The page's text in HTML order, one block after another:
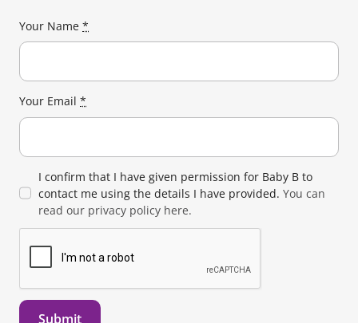
Your Name *
Your Email *
I confirm that I have given permission for Baby B to
contact me using the details I have provided. You can
read our privacy policy here.
Submit